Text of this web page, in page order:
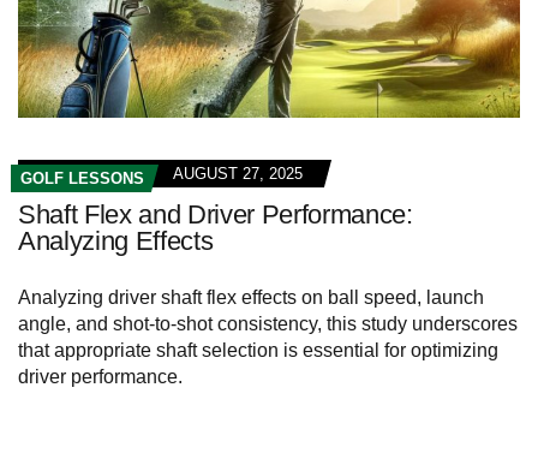
GOLF LESSONS AUGUST 27, 2025
Shaft Flex and Driver Performance:
Analyzing Effects
Analyzing driver shaft flex effects on ball speed, launch
angle, and shot-to-shot consistency, this study underscores
that appropriate shaft selection is essential for optimizing
driver performance.